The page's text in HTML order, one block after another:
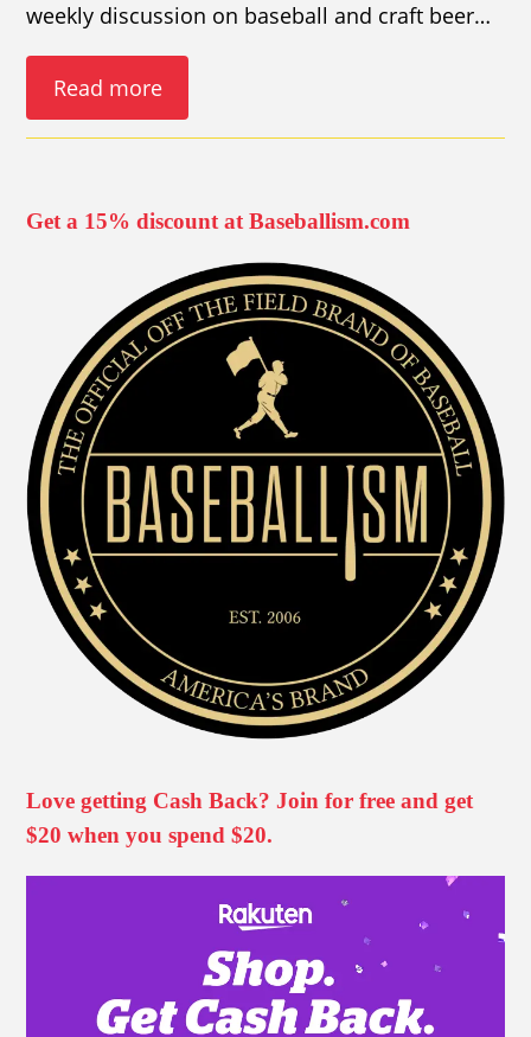
weekly discussion on baseball and craft beer…
Read more
Get a 15% discount at Baseballism.com
Love getting Cash Back? Join for free and get
$20 when you spend $20.